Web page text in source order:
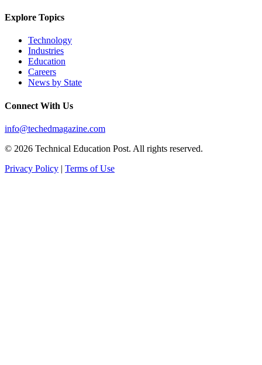
Explore Topics
Technology
Industries
Education
Careers
News by State
Connect With Us
info@techedmagazine.com
© 2026 Technical Education Post. All rights reserved.
Privacy Policy | Terms of Use